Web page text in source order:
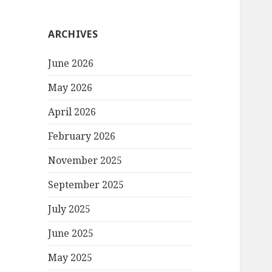
ARCHIVES
June 2026
May 2026
April 2026
February 2026
November 2025
September 2025
July 2025
June 2025
May 2025